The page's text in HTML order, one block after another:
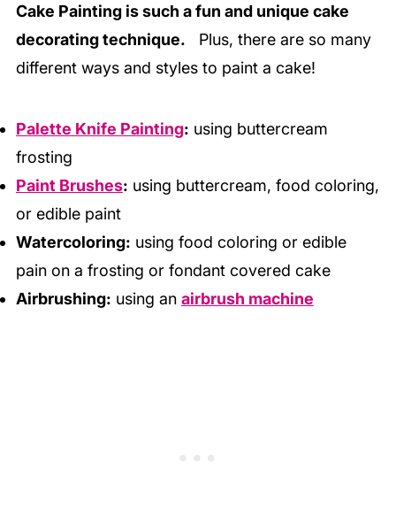
Cake Painting is such a fun and unique cake
decorating technique. Plus, there are so many
different ways and styles to paint a cake!
Palette Knife Painting: using buttercream
frosting
Paint Brushes: using buttercream, food coloring,
or edible paint
Watercoloring: using food coloring or edible
pain on a frosting or fondant covered cake
Airbrushing: using an airbrush machine